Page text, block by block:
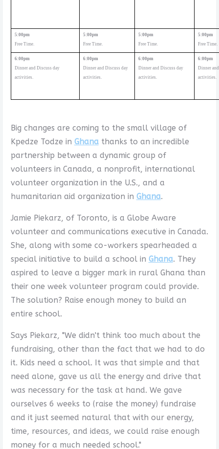
5:00pm
Free Time.
5:00pm
Free Time.
5:00pm
Free Time.
5:00pm
Free Time.
6:00pm
Dinner and Discuss day
activities.
6:00pm
Dinner and Discuss day
activities.
6:00pm
Dinner and Discuss day
activities.
6:00pm
Dinner
activities.
Big changes are coming to the small village of
Kpedze Todze in Ghanathanks to an incredible
partnership between a dynamic group of
volunteers in Canada, a nonprofit, international
volunteer organization in the U.S., and a
humanitarian aid organization in Ghana.
Jamie Piekarz, of Toronto, is a Globe Aware
volunteer and communications executive in Canada.
She, along with some co-workers spearheaded a
special initiative to build a school in Ghana. They
aspired to leave a bigger mark in rural Ghana than
their one week volunteer program could provide.
The solution? Raise enough money to build an
entire school.
Says Piekarz, "We didn't think too much about the
fundraising, other than the fact that we had to do
it. Kids need a school. It was that simple and that
need alone, gave us all the energy and drive that
was necessary for the task at hand. We gave
ourselves 6 weeks to (raise the money) fundraise
and it just seemed natural that with our energy,
time, resources, and ideas, we could raise enough
money for a much needed school."